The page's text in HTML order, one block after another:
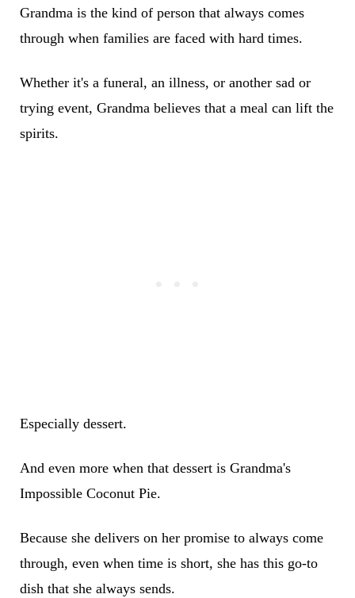
Grandma is the kind of person that always comes
through when families are faced with hard times.
Whether it's a funeral, an illness, or another sad or
trying event, Grandma believes that a meal can lift the
spirits.
Especially dessert.
And even more when that dessert is Grandma's
Impossible Coconut Pie.
Because she delivers on her promise to always come
through, even when time is short, she has this go-to
dish that she always sends.